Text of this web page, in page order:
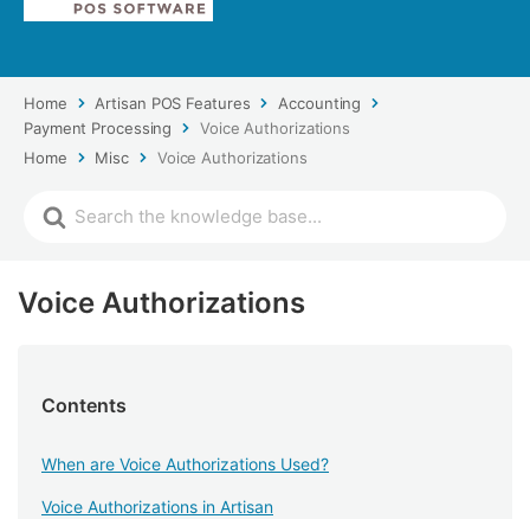
Home Artisan POS Features
Accounting
Payment Processing
Voice Authorizations
Home
Misc Voice Authorizations
Voice Authorizations
Contents
When are Voice Authorizations Used?
Voice Authorizations in Artisan